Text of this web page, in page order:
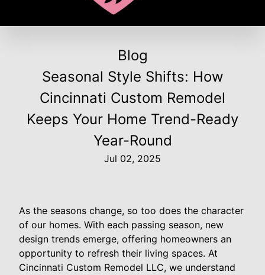
Blog
Seasonal Style Shifts: How
Cincinnati Custom Remodel
Keeps Your Home Trend-Ready
Year-Round
Jul 02, 2025
As the seasons change, so too does the character
of our homes. With each passing season, new
design trends emerge, offering homeowners an
opportunity to refresh their living spaces. At
Cincinnati Custom Remodel LLC, we understand